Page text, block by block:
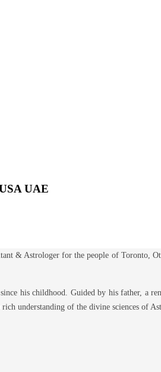
UAE
& Astrologer for the people of Toronto,
his childhood. Guided by his father, a
understanding of the divine sciences of